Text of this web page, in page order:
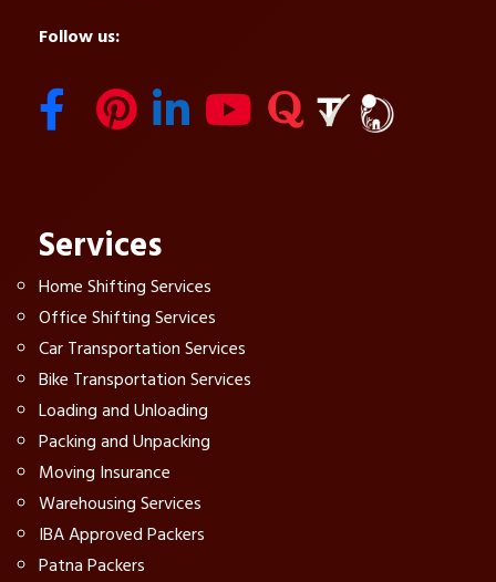
Follow us:
Services
Home Shifting Services
Office Shifting Services
Car Transportation Services
Bike Transportation Services
Loading and Unloading
Packing and Unpacking
Moving Insurance
Warehousing Services
IBA Approved Packers
Patna Packers